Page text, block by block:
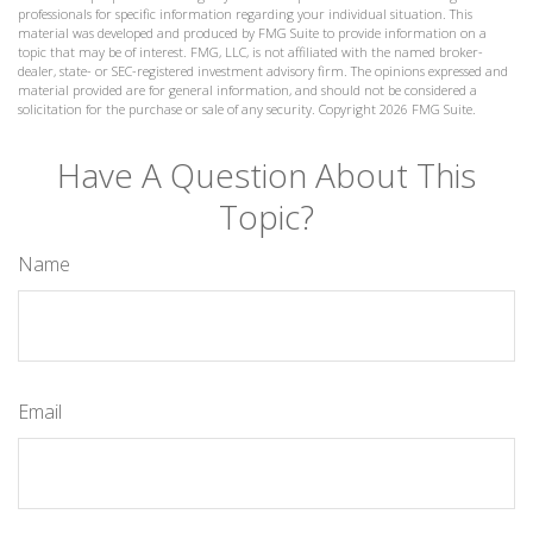
professionals for specific information regarding your individual situation. This
material was developed and produced by FMG Suite to provide information on a
topic that may be of interest. FMG, LLC, is not affiliated with the named broker-
dealer, state- or SEC-registered investment advisory firm. The opinions expressed and
material provided are for general information, and should not be considered a
solicitation for the purchase or sale of any security. Copyright 2026 FMG Suite.
Have A Question About This
Topic?
Name
Email